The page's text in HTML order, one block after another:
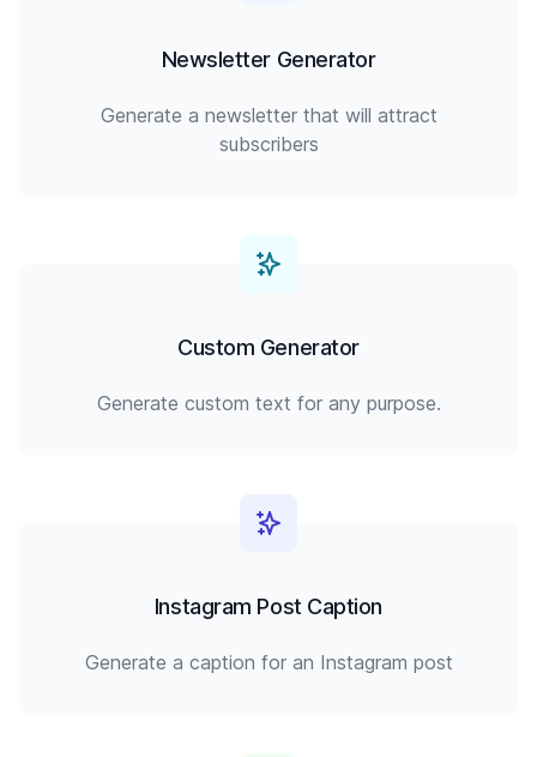
Newsletter Generator
Generate a newsletter that will attract
subscribers
Custom Generator
Generate custom text for any purpose.
Instagram Post Caption
Generate a caption for an Instagram post